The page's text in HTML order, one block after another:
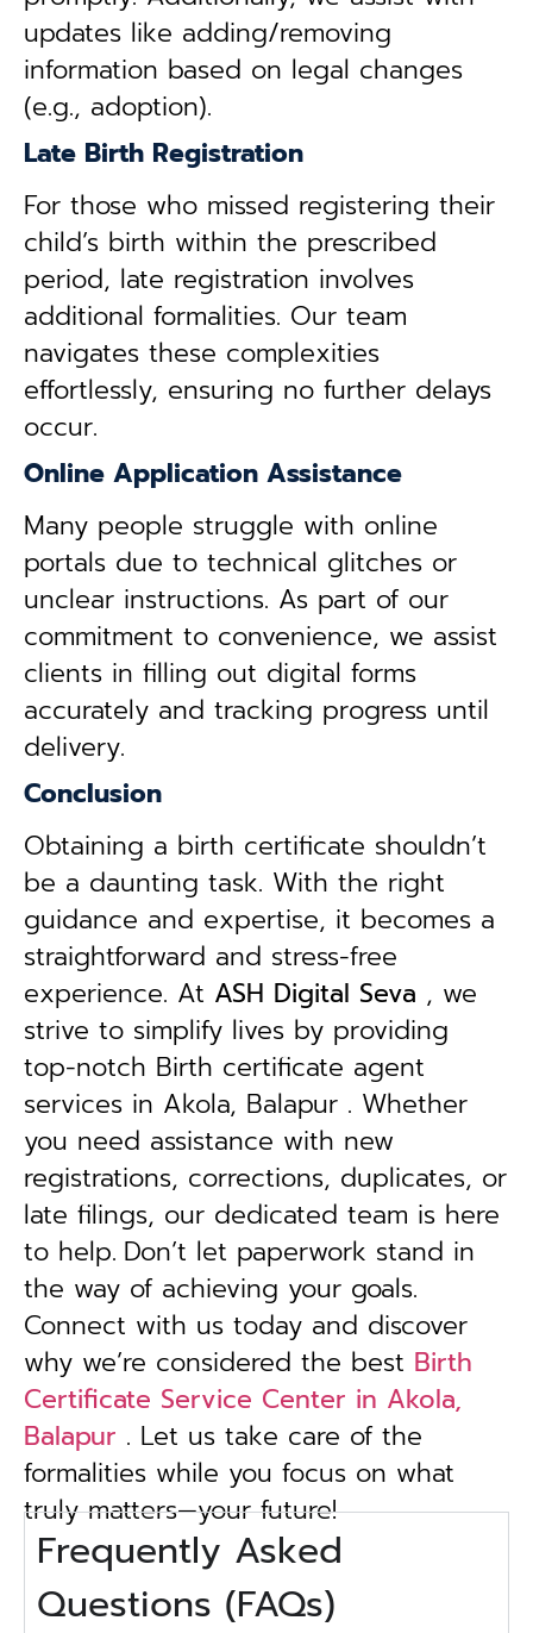
updates like adding/removing
information based on legal changes
(e.g., adoption).
Late Birth Registration
For those who missed registering their
child’s birth within the prescribed
period, late registration involves
additional formalities. Our team
navigates these complexities
effortlessly, ensuring no further delays
occur.
Online Application Assistance
Many people struggle with online
portals due to technical glitches or
unclear instructions. As part of our
commitment to convenience, we assist
clients in filling out digital forms
accurately and tracking progress until
delivery.
Conclusion
Obtaining a birth certificate shouldn’t
be a daunting task. With the right
guidance and expertise, it becomes a
straightforward and stress-free
experience. At ASH Digital Seva , we
strive to simplify lives by providing
top-notch Birth certificate agent
services in Akola, Balapur . Whether
you need assistance with new
registrations, corrections, duplicates, or
late filings, our dedicated team is here
to help. Don’t let paperwork stand in
the way of achieving your goals.
Connect with us today and discover
why we’re considered the best Birth
Certificate Service Center in Akola,
Balapur . Let us take care of the
formalities while you focus on what
truly matters—your future!
Frequently Asked
Questions (FAQs)